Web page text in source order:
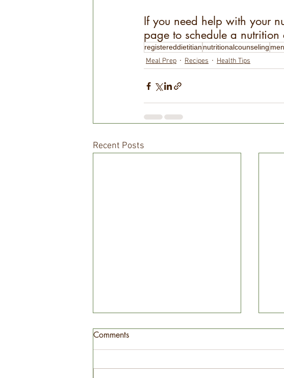
If you need help with your
page to schedule a
registereddietitian nutritionalcounseling
Meal Prep Recipes Health Tips
Recent Posts
Comments